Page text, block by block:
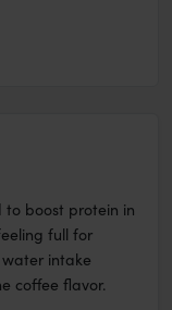
to boost protein in
full for
intake
coffee flavor.